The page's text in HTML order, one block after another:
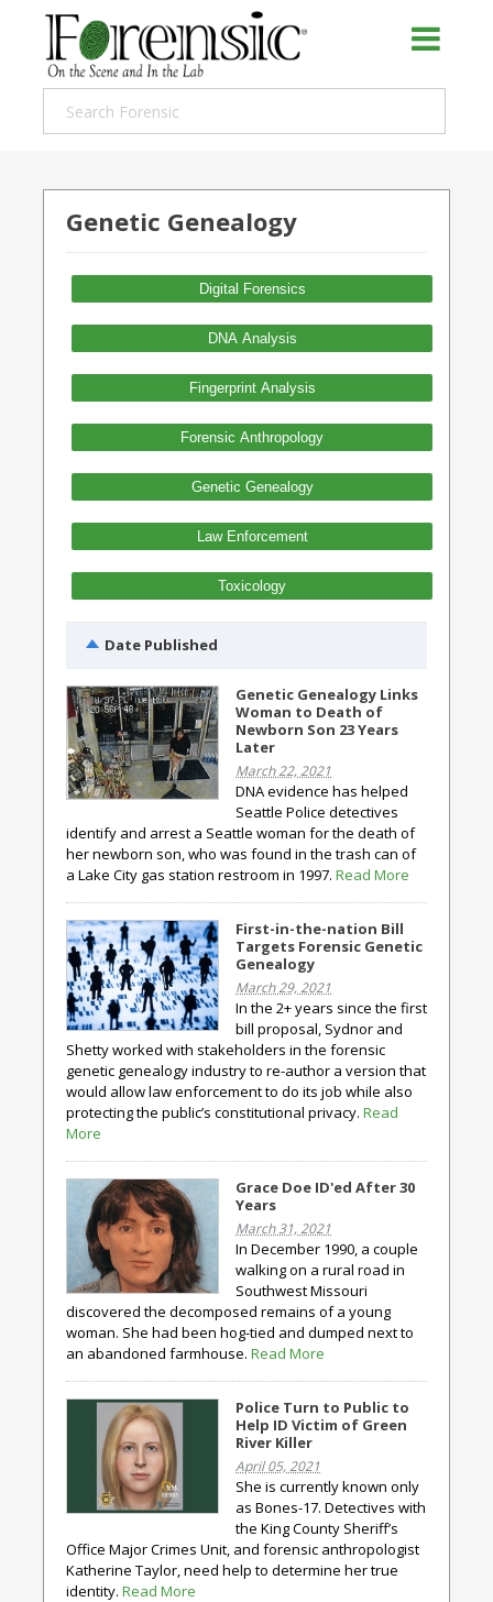
Genetic Genealogy
Digital Forensics
DNA Analysis
Fingerprint Analysis
Forensic Anthropology
Genetic Genealogy
Law Enforcement
Toxicology
Date Published
Genetic Genealogy Links
Woman to Death of
Newborn Son 23 Years
Later
March 22, 2021
DNA evidence has helped
Seattle Police detectives
identify and arrest a Seattle woman for the death of
her newborn son, who was found in the trash can of
a Lake City gas station restroom in 1997. Read More
First-in-the-nation Bill
Targets Forensic Genetic
Genealogy
March 29, 2021
In the 2+ years since the first
bill proposal, Sydnor and
Shetty worked with stakeholders in the forensic
genetic genealogy industry to re-author a version that
would allow law enforcement to do its job while also
protecting the public’s constitutional privacy. Read
More
Grace Doe ID'ed After 30
Years
March 31, 2021
In December 1990, a couple
walking on a rural road in
Southwest Missouri
discovered the decomposed remains of a young
woman. She had been hog-tied and dumped next to
an abandoned farmhouse. Read More
Police Turn to Public to
Help ID Victim of Green
River Killer
April 05, 2021
She is currently known only
as Bones-17. Detectives with
the King County Sheriff’s
Office Major Crimes Unit, and forensic anthropologist
Katherine Taylor, need help to determine her true
identity. Read More